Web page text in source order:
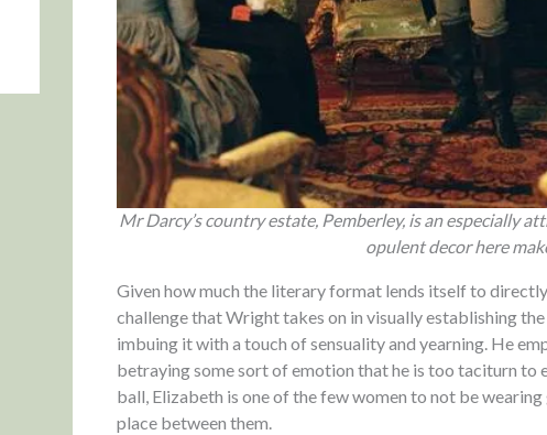
Mr Darcy’s country estate, Pemberley, is an especially
opulent decor here
Given how much the literary format lends itself to
challenge that Wright takes on in visually establishing
imbuing it with a touch of sensuality and yearning. He
betraying some sort of emotion that he is too taciturn to
ball, Elizabeth is one of the few women to not be
place between them.